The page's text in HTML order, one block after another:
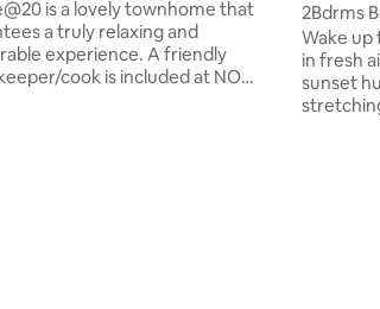
rating, 115 reviews
is a lovely townhome that
a truly relaxing and
experience. A friendly
cook is included at NO
2Bdrms
Pauline's
Wake up
in fresh
sunset hues. Endless